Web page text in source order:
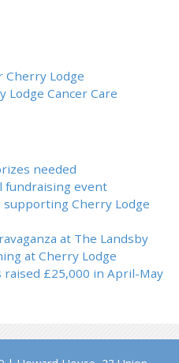
Cherry Lodge
Cancer Care
needed
fundraising event
Cherry Lodge
at The Landsby
at Cherry Lodge
£25,000 in April-May